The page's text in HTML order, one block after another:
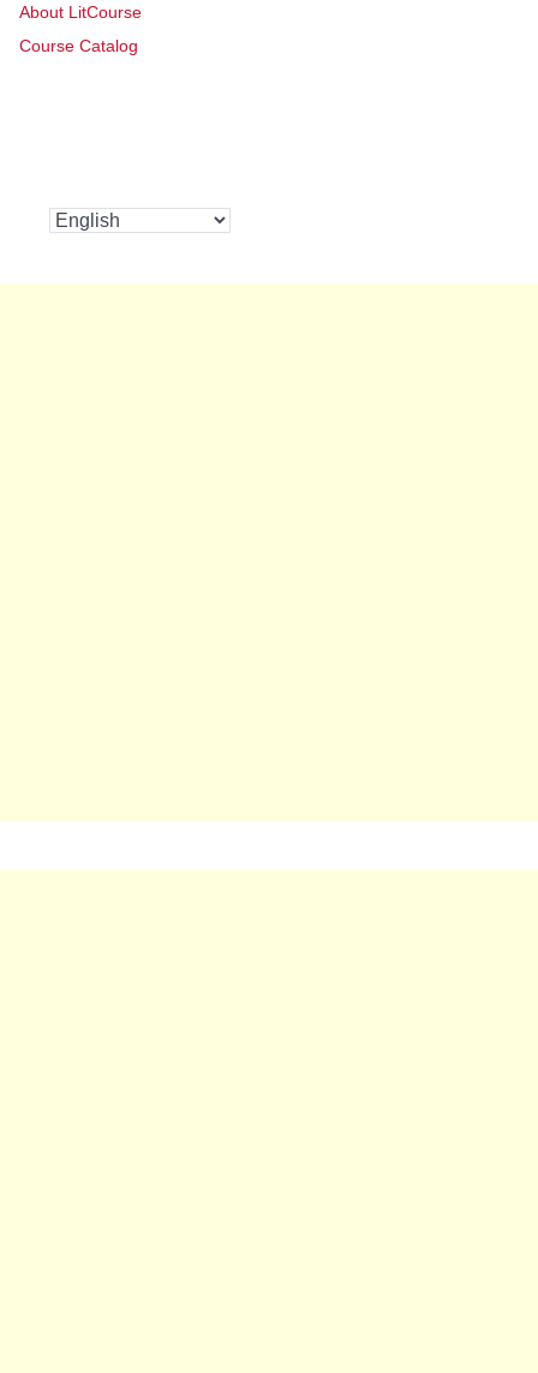
About LitCourse
Course Catalog